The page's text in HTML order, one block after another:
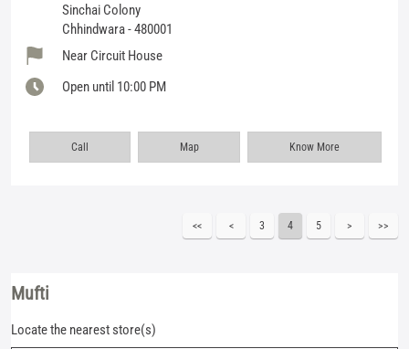
Sinchai Colony
Chhindwara-480001
Near Circuit House
Open until 10:00 PM
Call Map Know More
3 4 5
Mufti
Locate the nearest store(s)